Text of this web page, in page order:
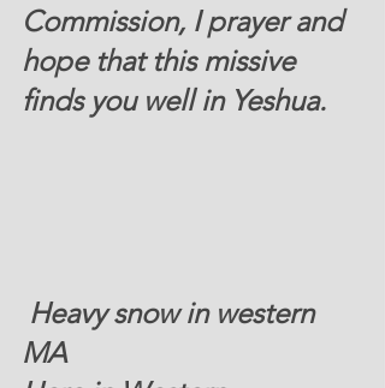
Commission, I prayer and
hope that this missive
finds you well in Yeshua.
MA